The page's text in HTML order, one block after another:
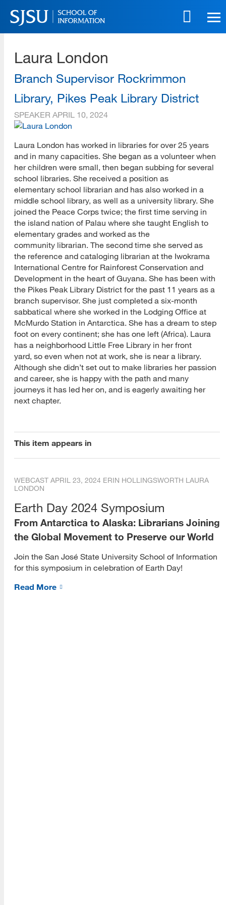
Skip
to
main
Skip
site
Laura London
Branch Supervisor Rockrimmon
Library, Pikes Peak Library District
SPEAKER APRIL 10, 2024
Laura London has worked in libraries for over 25 years
and in many capacities. She began as a volunteer when
her children were small, then began subbing for several
school libraries. She received a position as
elementary school librarian and has also worked in a
middle school library, as well as a university library. She
joined the Peace Corps twice; the first time serving in
the island nation of Palau where she taught English to
elementary grades and worked as the
community librarian. The second time she served as
the reference and cataloging librarian at the Iwokrama
International Centre for Rainforest Conservation and
Development in the heart of Guyana. She has been with
the Pikes Peak Library District for the past 11 years as a
branch supervisor. She just completed a six-month
sabbatical where she worked in the Lodging Office at
McMurdo Station in Antarctica. She has a dream to step
foot on every continent; she has one left (Africa). Laura
has a neighborhood Little Free Library in her front
yard, so even when not at work, she is near a library.
Although she didn’t set out to make libraries her passion
and career, she is happy with the path and many
journeys it has led her on, and is eagerly awaiting her
next chapter.
This item appears in
WEBCAST APRIL 23, 2024 ERIN HOLLINGSWORTH LAURA
LONDON
Earth Day 2024 Symposium
From Antarctica to Alaska: Librarians Joining
the Global Movement to Preserve our World
Join the San José State University School of Information
for this symposium in celebration of Earth Day!
Read More
[top]
About Us
Read More
Programs
Read More